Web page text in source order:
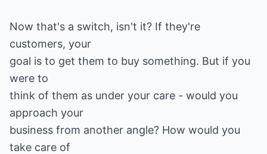
Now that's a switch, isn't it? If they're
customers, your
goal is to get them to buy something. But if you
were to
think of them as under your care - would you
approach your
business from another angle? How would you
take care of